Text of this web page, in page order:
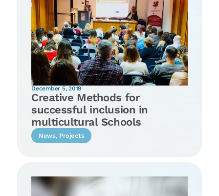
December 5, 2019
Creative Methods for
successful inclusion in
multicultural Schools
News, Projects